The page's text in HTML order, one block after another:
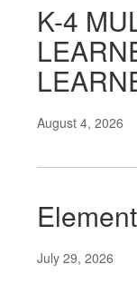
K-4
August 4, 2026
July 29, 2026